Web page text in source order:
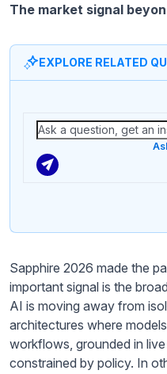
The market signal
EXPLORE RELATED
Sapphire 2026 made the
important signal is the
AI is moving away from
architectures where
workflows, grounded in
constrained by policy. In